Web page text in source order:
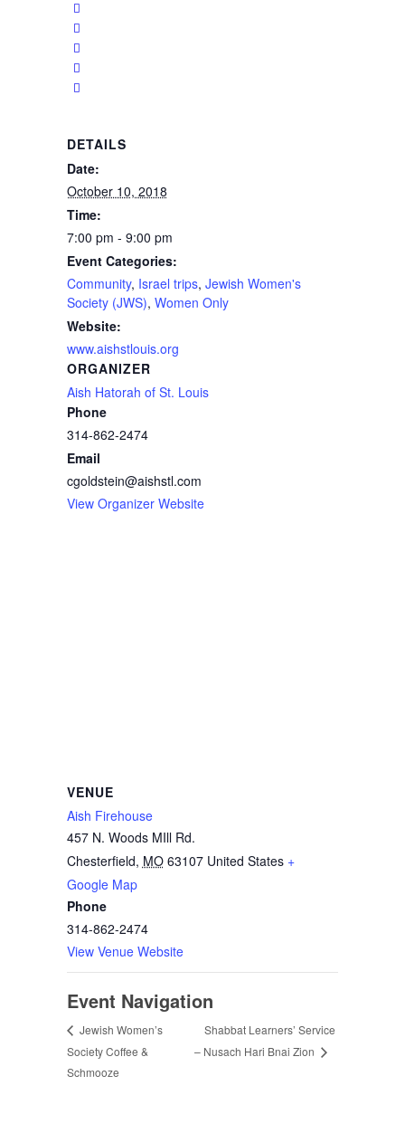
DETAILS
Date:
October 10, 2018
Time:
7:00 pm - 9:00 pm
Event Categories:
Community, Israel trips, Jewish Women's
Society (JWS), Women Only
Website:
www.aishstlouis.org
ORGANIZER
Aish Hatorah of St. Louis
Phone
314-862-2474
Email
cgoldstein@aishstl.com
View Organizer Website
VENUE
Aish Firehouse
457 N. Woods MIll Rd.
Chesterfield, MO 63107 United States +
Google Map
Phone
314-862-2474
View Venue Website
Event Navigation
Jewish Women’s
Society Coffee &
Schmooze
Shabbat Learners’ Service
– Nusach Hari Bnai Zion